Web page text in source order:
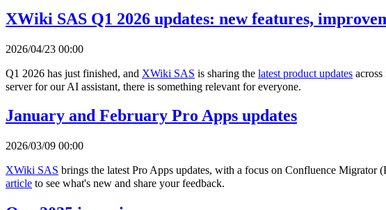
XWiki SAS Q1 2026 updates: new features,
2026/04/23 00:00
Q1 2026 has just finished, and XWiki SAS is sharing the latest product updates
server for our AI assistant, there is something relevant for everyone.
January and February Pro Apps updates
2026/03/09 00:00
XWiki SAS brings the latest Pro Apps updates, with a focus on Confluence
article to see what's new and share your feedback.